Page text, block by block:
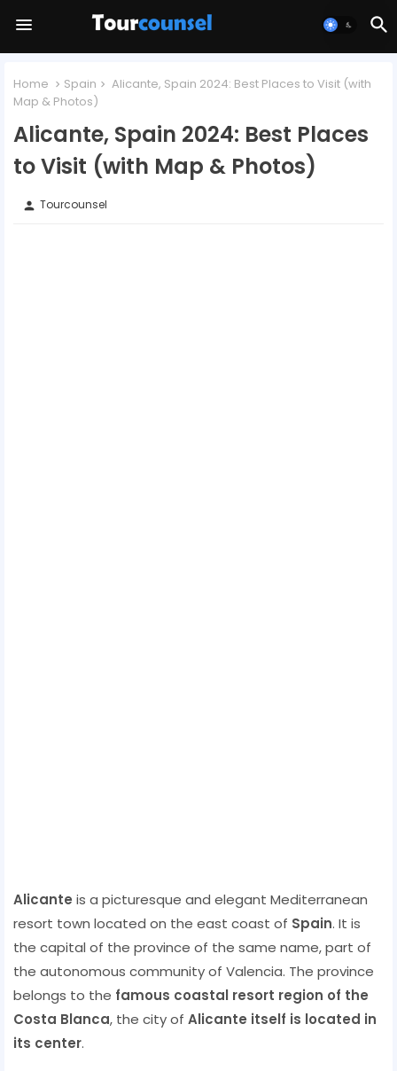
Home Spain
Alicante, Spain 2024: Best Places to Visit (with
Map & Photos)
Alicante, Spain 2024: Best Places
to Visit (with Map & Photos)
person Tourcounsel
Alicante is a picturesque and elegant Mediterranean
resort town located on the east coast of Spain. It is
the capital of the province of the same name, part of
the autonomous community of Valencia. The province
belongs to the famous coastal resort region of the
Costa Blanca, the city of Alicante itself is located in
its center.